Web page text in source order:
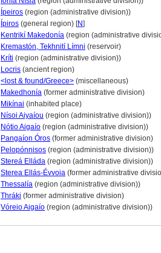
Ípeiros (region (administrative division))
Ípiros (general region) [N]
Kentrikí Makedonía (region (administrative
Kremastón, Tekhnití Límni (reservoir)
Kríti (region (administrative division))
Locris (ancient region)
<lost & found/Greece> (miscellaneous)
Makedhonía (former administrative division)
Mikínai (inhabited place)
Nísoi Aiyaíou (region (administrative division))
Nótio Aigaío (region (administrative division))
Pangaíon Óros (former administrative division)
Pelopónnisos (region (administrative division))
Stereá Elláda (region (administrative division))
Sterea Ellás-Évvoia (former administrative
Thessalía (region (administrative division))
Thráki (former administrative division)
Vóreio Aigaío (region (administrative division))